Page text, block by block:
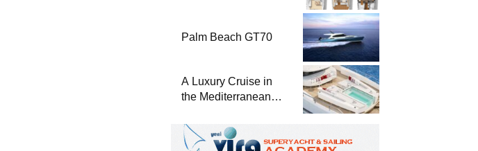
Palm Beach GT70
A Luxury Cruise in
the Mediterranean
Yachts 47 Meter
Superyacht Acqua